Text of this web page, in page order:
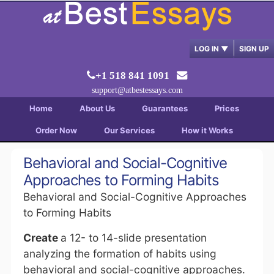
LOG IN ▼ SIGN UP
+1 518 841 1091
support@atbestessays.com
Home About Us Guarantees Prices
Order Now Our Services How it Works
Behavioral and Social-Cognitive
Approaches to Forming Habits
Behavioral and Social-Cognitive Approaches
to Forming Habits
Create a 12- to 14-slide presentation
analyzing the formation of habits using
behavioral and social-cognitive approaches.